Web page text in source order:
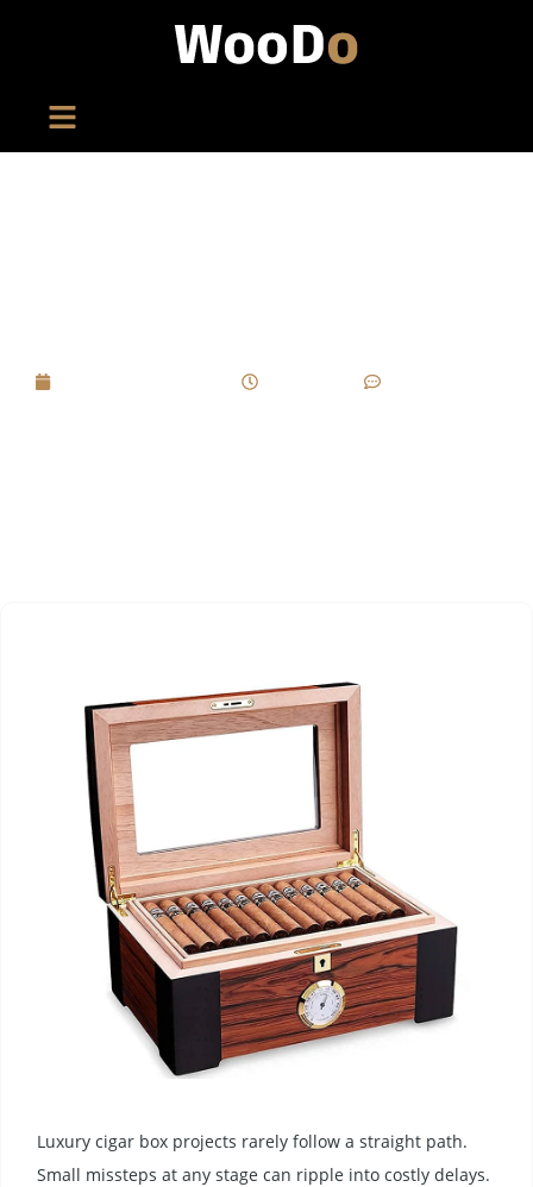
Luxury cigar box projects rarely follow a straight path.
Small missteps at any stage can ripple into costly delays.